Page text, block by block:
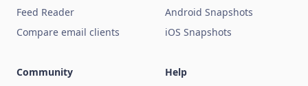
Feed Reader
Compare email clients
Android Snapshots
iOS Snapshots
Community
Help